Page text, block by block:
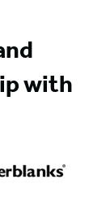
with